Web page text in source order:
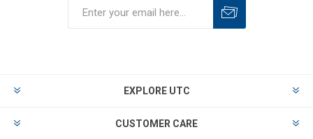
EXPLORE UTC
CUSTOMER CARE